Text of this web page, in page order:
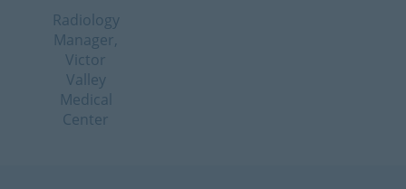
Radiology
Manager,
Victor
Valley
Medical
Center